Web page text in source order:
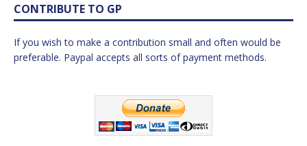
CONTRIBUTE TO GP
If you wish to make a contribution small and often would be
preferable. Paypal accepts all sorts of payment methods.